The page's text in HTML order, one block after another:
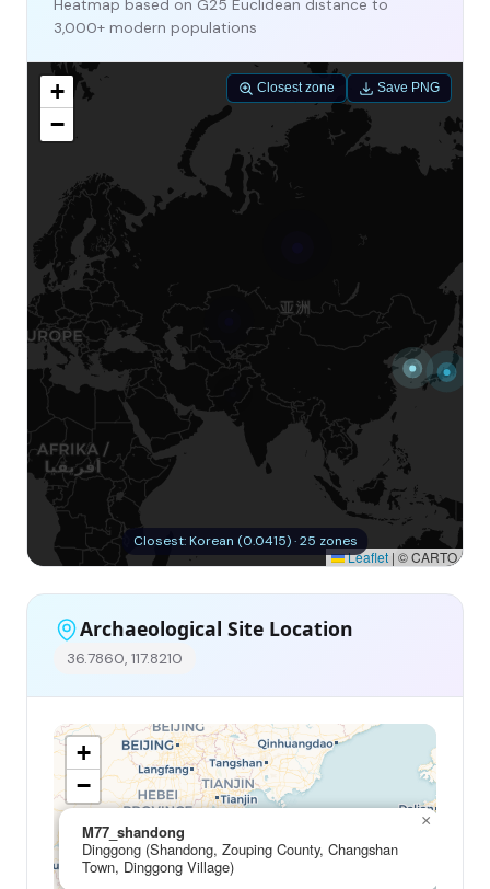
Heatmap based on G25 Euclidean distance to
3,000+ modern populations
+
−
Leaflet | © CARTO
Closest: Korean (0.0415) · 25 zones
Closest zone Save PNG
Archaeological Site Location
36.7860, 117.8210
M77_shandong
Dinggong (Shandong, Zouping County, Changshan
Town, Dinggong Village)
×
+
−